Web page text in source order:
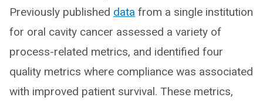
Previously published data from a single institution
for oral cavity cancer assessed a variety of
process-related metrics, and identified four
quality metrics where compliance was associated
with improved patient survival. These metrics,